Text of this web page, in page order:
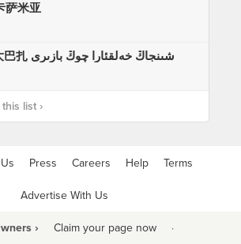
萨米亚
新疆国际大巴扎 شىنجاڭ خەلقئارا چوڭ بازىرى
list ›
Press Careers Help Terms
Advertise With Us
› Claim your page now ·